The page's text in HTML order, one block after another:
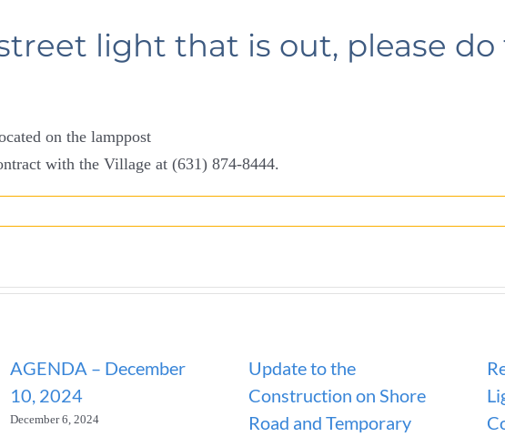
light that is out, please do
on the lamppost
with the Village at (631) 874-8444.
AGENDA – December
10, 2024
December 6, 2024
Update to the
Construction on Shore
Road and Temporary